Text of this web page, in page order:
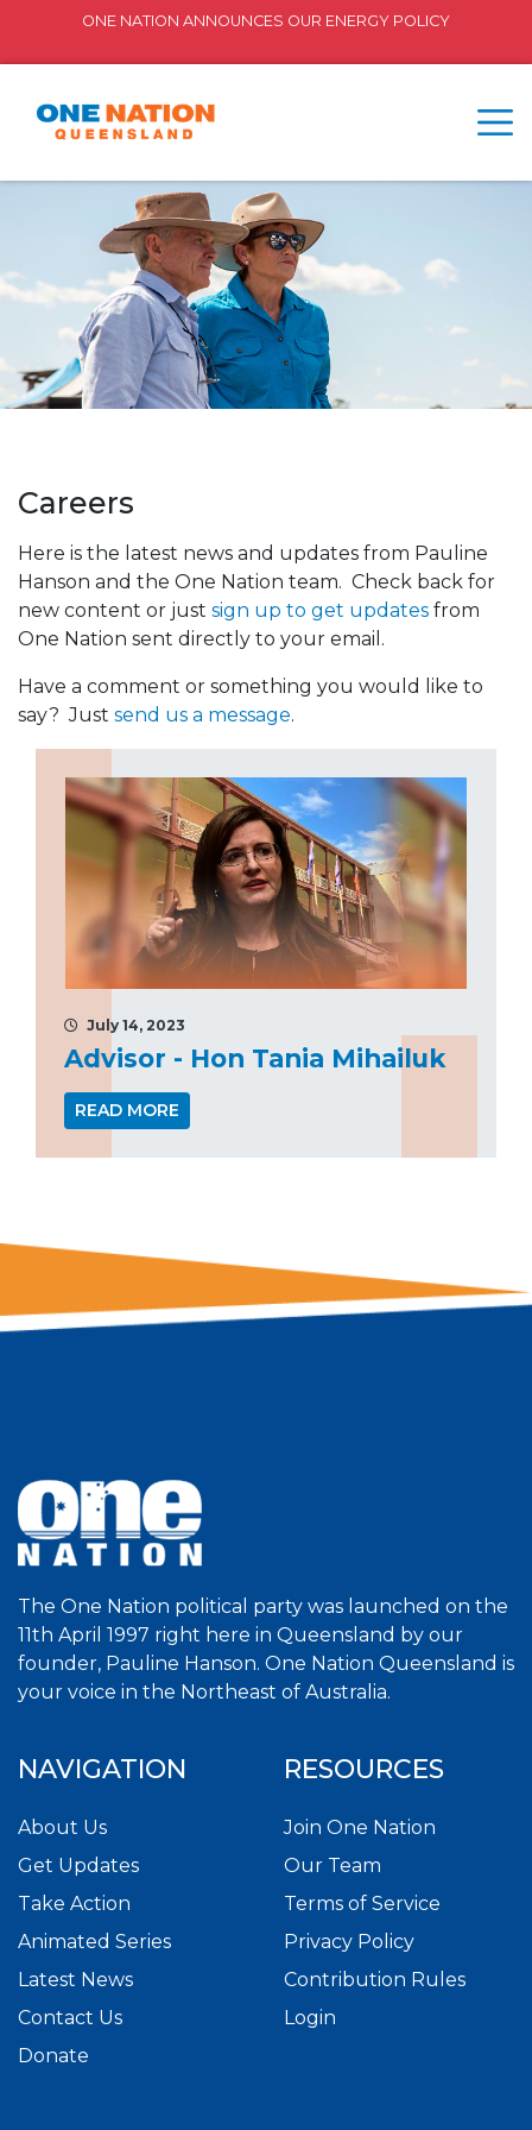
ONE NATION ANNOUNCES OUR ENERGY POLICY
Careers
Here is the latest news and updates from Pauline
Hanson and the One Nation team. Check back for
new content or just sign up to get updates from
One Nation sent directly to your email.
Have a comment or something you would like to
say? Just send us a message.
July 14, 2023
Advisor - Hon Tania Mihailuk
READ MORE
The One Nation political party was launched on the
11th April 1997 right here in Queensland by our
founder, Pauline Hanson. One Nation Queensland is
your voice in the Northeast of Australia.
NAVIGATION
About Us
Get Updates
Take Action
Animated Series
Latest News
Contact Us
Donate
RESOURCES
Join One Nation
Our Team
Terms of Service
Privacy Policy
Contribution Rules
Login